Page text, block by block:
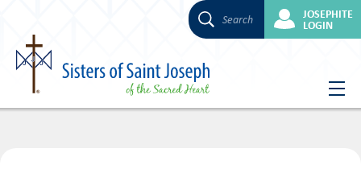
Skip
Search JOSEPHITE
LOGIN